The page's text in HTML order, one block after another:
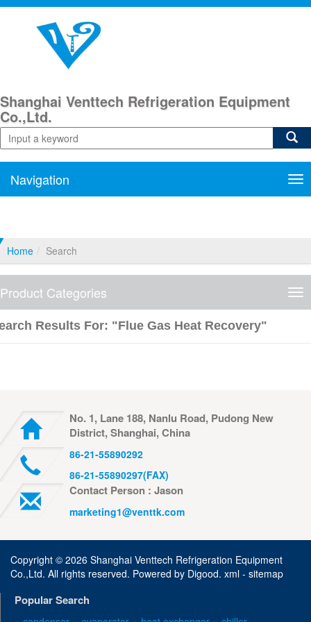
Shanghai Venttech Refrigeration Equipment
Co.,Ltd.
Navigation
Home Search
Product Categories
Results For: "flue Gas Heat Recovery"
No. 1, Lane 188, Nanlu Road, Pudong New
District, Shanghai, China
86-21-55890292
86-21-55890297(FAX)
Contact Person : Jason
marketing1@venttk.com
Copyright © 2026 Shanghai Venttech Refrigeration Equipment
Co.,Ltd. All rights reserved. Powered by Digood. xml - sitemap
Popular Search